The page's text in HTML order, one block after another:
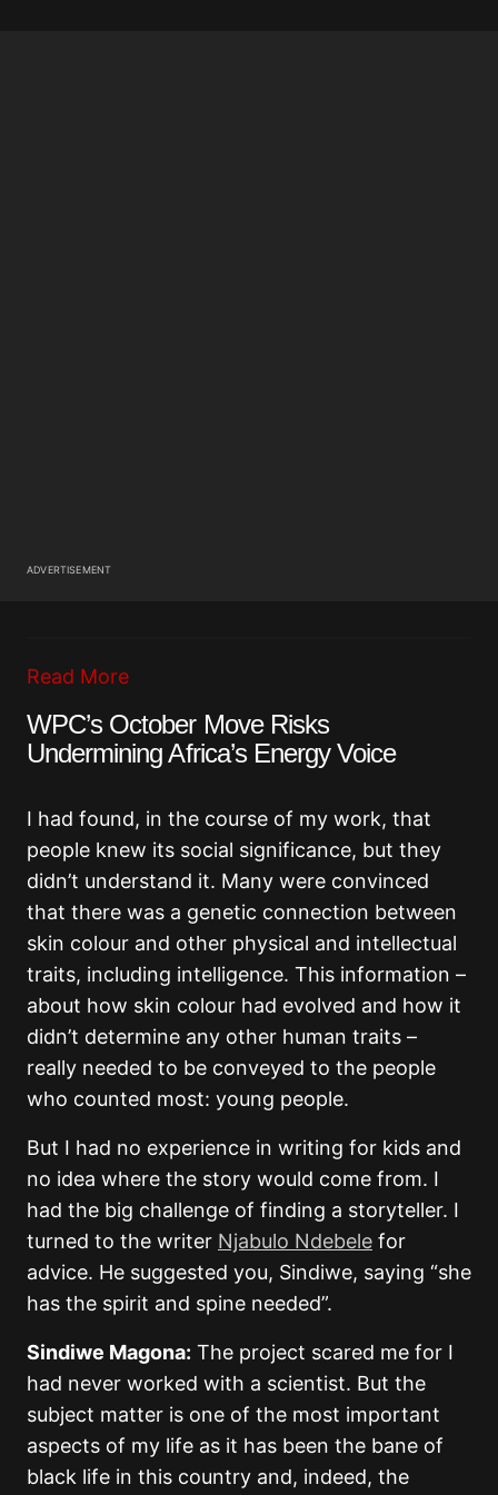
ADVERTISEMENT
Read More
WPC’s October Move Risks
Undermining Africa’s Energy Voice
I had found, in the course of my work, that
people knew its social significance, but they
didn’t understand it. Many were convinced
that there was a genetic connection between
skin colour and other physical and intellectual
traits, including intelligence. This information –
about how skin colour had evolved and how it
didn’t determine any other human traits –
really needed to be conveyed to the people
who counted most: young people.
But I had no experience in writing for kids and
no idea where the story would come from. I
had the big challenge of finding a storyteller. I
turned to the writer Njabulo Ndebele for
advice. He suggested you, Sindiwe, saying “she
has the spirit and spine needed”.
Sindiwe Magona: The project scared me for I
had never worked with a scientist. But the
subject matter is one of the most important
aspects of my life as it has been the bane of
black life in this country and, indeed, the